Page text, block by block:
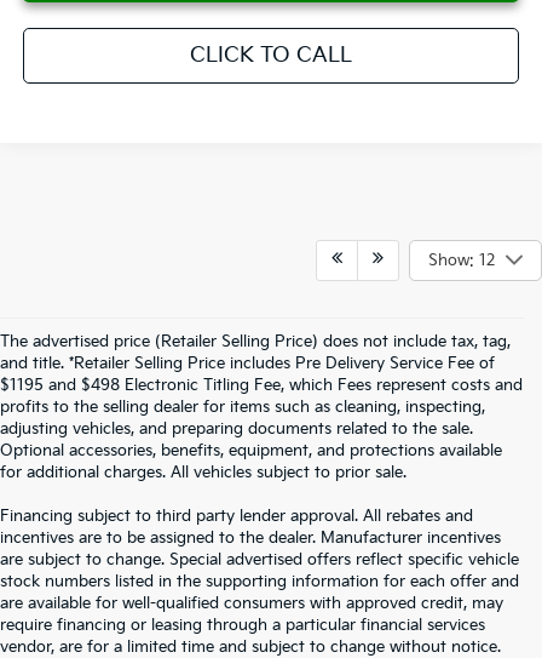
CLICK TO CALL
Show: 12
The advertised price (Retailer Selling Price) does not include tax, tag,
and title. *Retailer Selling Price includes Pre Delivery Service Fee of
$1195 and $498 Electronic Titling Fee, which Fees represent costs and
profits to the selling dealer for items such as cleaning, inspecting,
adjusting vehicles, and preparing documents related to the sale.
Optional accessories, benefits, equipment, and protections available
for additional charges. All vehicles subject to prior sale.
Financing subject to third party lender approval. All rebates and
incentives are to be assigned to the dealer. Manufacturer incentives
are subject to change. Special advertised offers reflect specific vehicle
stock numbers listed in the supporting information for each offer and
are available for well-qualified consumers with approved credit, may
require financing or leasing through a particular financial services
vendor, are for a limited time and subject to change without notice.